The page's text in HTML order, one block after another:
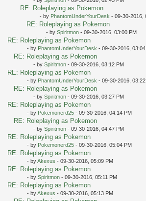
RE: Roleplaying as Pokemon
- by PhantomUnderYourDesk - 09-30-2016,
RE: Roleplaying as Pokemon
- by Spiritmon- 09-30-2016, 03:00 PM
RE: Roleplaying as Pokemon
- by PhantomUnderYourDesk - 09-30-2016,
RE: Roleplaying as Pokemon
- by Spiritmon- 09-30-2016, 03:12 PM
RE: Roleplaying as Pokemon
- by PhantomUnderYourDesk - 09-30-2016,
RE: Roleplaying as Pokemon
- by Spiritmon- 09-30-2016, 03:27 PM
RE: Roleplaying as Pokemon
- by Pokemonerd25- 09-30-2016, 04:14 PM
RE: Roleplaying as Pokemon
- by Spiritmon- 09-30-2016, 04:47 PM
RE: Roleplaying as Pokemon
- by Pokemonerd25- 09-30-2016, 05:04 PM
RE: Roleplaying as Pokemon
- byAkexus - 09-30-2016, 05:09 PM
RE: Roleplaying as Pokemon
- by Spiritmon- 09-30-2016, 05:11 PM
RE: Roleplaying as Pokemon
- byAkexus - 09-30-2016, 05:13 PM